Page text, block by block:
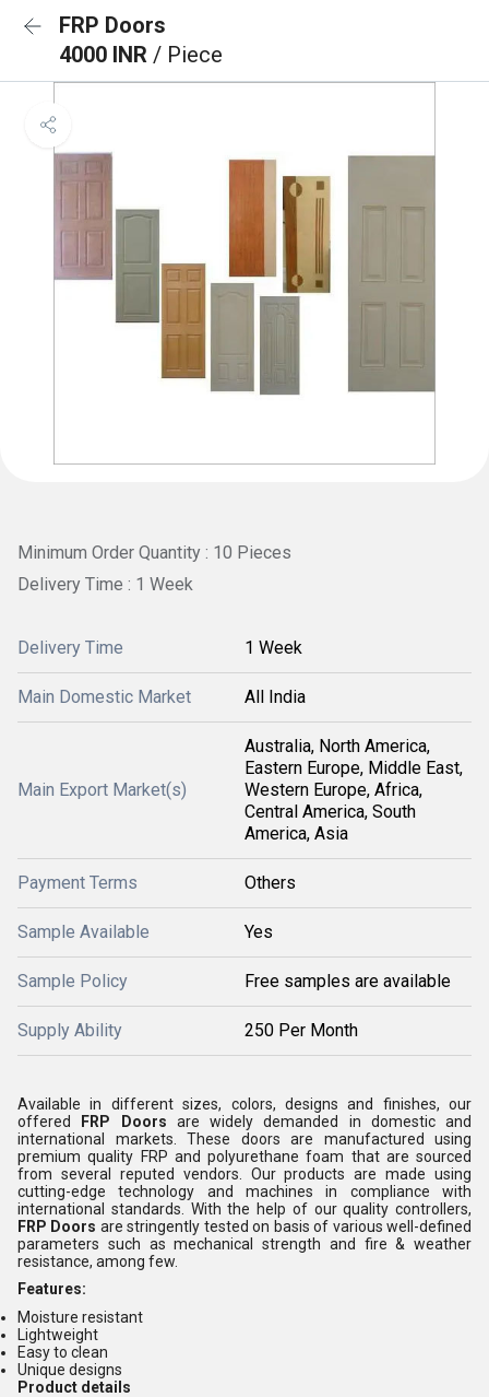
FRP Doors
4000 INR / Piece
Minimum Order Quantity : 10 Pieces
Delivery Time : 1 Week
Delivery Time 1 Week
Main Domestic Market All India
Main Export Market(s)
Australia, North America,
Eastern Europe, Middle East,
Western Europe, Africa,
Central America, South
America, Asia
Payment Terms Others
Sample Available Yes
Sample Policy Free samples are available
Supply Ability 250 Per Month
Available in different sizes, colors, designs and finishes, our
offered
FRP Doors are widely demanded in domestic and
international markets. These doors are manufactured using
premium quality FRP and polyurethane foam that are sourced
from several reputed vendors. Our products are made using
cutting-edge technology and machines in compliance with
international standards. With the help of our quality controllers,
FRP Doors are stringently tested on basis of various well-defined
parameters such as mechanical strength and fire & weather
resistance, among few.
Features:
Moisture resistant
Lightweight
Easy to clean
Unique designs
Product details